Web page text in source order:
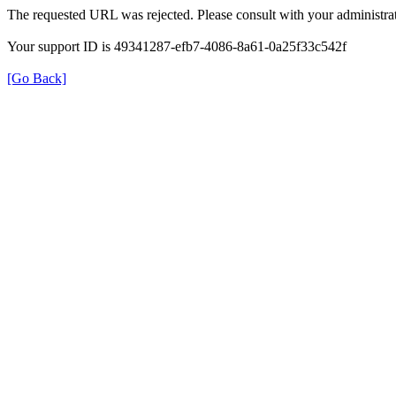
The requested URL was rejected. Please consult with your
Your support ID is 49341287-efb7-4086-8a61-0a25f33c542f
[Go Back]